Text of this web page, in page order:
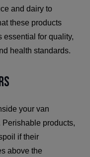
and dairy to
these products
essential for quality,
health standards.
your van
Perishable products,
if their
above the